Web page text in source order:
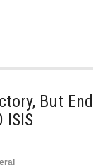
But End
ISIS